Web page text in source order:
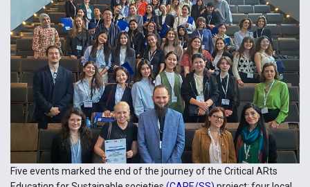
Five events marked the end of the journey of the Critical ARts